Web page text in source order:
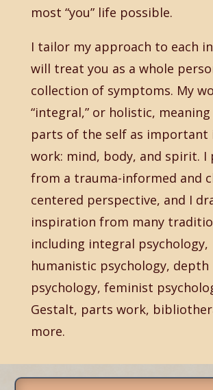
most “you” life possible.
I tailor my approach to each
will treat you as a whole
collection of symptoms. My
“integral,” or holistic, meaning
parts of the self as important
work: mind, body, and spirit. I
from a trauma-informed and
centered perspective, and I
inspiration from many
including integral psychology,
humanistic psychology, depth
psychology, feminist
Gestalt, parts work,
more.